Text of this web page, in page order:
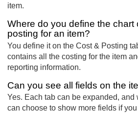
item.
Where do you define the chart
posting for an item?
You define it on the Cost & Posting
contains all the costing for the item
reporting information.
Can you see all fields on the
Yes. Each tab can be expanded, and
can choose to show more fields if